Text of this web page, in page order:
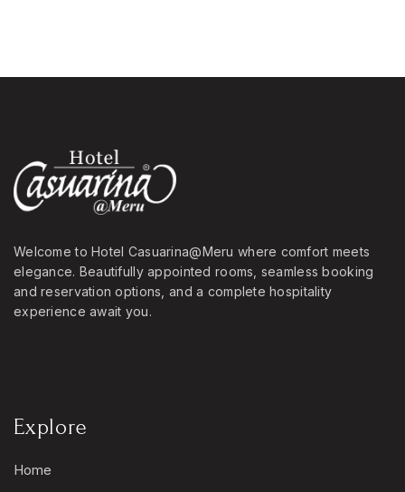
Welcome to Hotel Casuarina@Meru where comfort meets
elegance. Beautifully appointed rooms, seamless booking
and reservation options, and a complete hospitality
experience await you.
Explore
Home